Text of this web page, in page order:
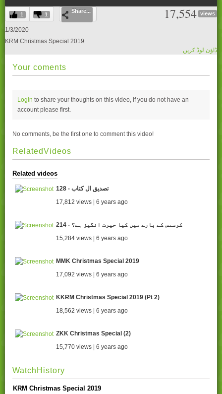
0
seconds
of
0
1 1
Share... 17,554 views
1/3/2020
KRM Christmas Special 2019
ڈاؤن لوڈ کریں
Your coments
Login to share your thoughts on this video, if you do not have an
account please first.
No comments, be the first one to comment this video!
RelatedVideos
Related videos
128 - تصدیق ال کتاب
17,812 views | 6 years ago
214 - کرسمس کے بارے میں کیا حیرت انگیز ہے؟
15,284 views | 6 years ago
MMK Christmas Special 2019
17,092 views | 6 years ago
KKRM Christmas Special 2019 (Pt 2)
18,562 views | 6 years ago
ZKK Christmas Special (2)
15,770 views | 6 years ago
WatchHistory
KRM Christmas Special 2019